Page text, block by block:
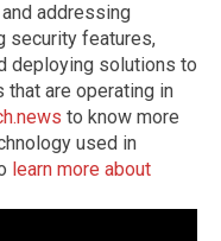
addressing
security features,
deploying solutions to
are operating in
to know more
used in
learn more about